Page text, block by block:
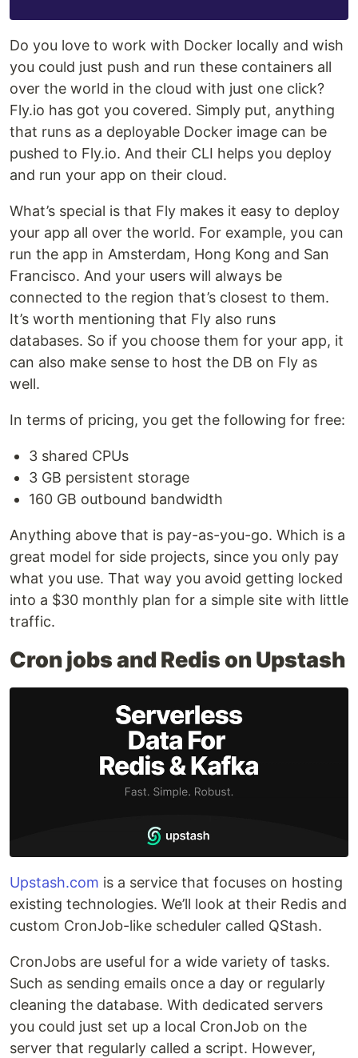
Do you love to work with Docker locally and wish
you could just push and run these containers all
over the world in the cloud with just one click?
Fly.io has got you covered. Simply put, anything
that runs as a deployable Docker image can be
pushed to Fly.io. And their CLI helps you deploy
and run your app on their cloud.
What’s special is that Fly makes it easy to deploy
your app all over the world. For example, you can
run the app in Amsterdam, Hong Kong and San
Francisco. And your users will always be
connected to the region that’s closest to them.
It’s worth mentioning that Fly also runs
databases. So if you choose them for your app, it
can also make sense to host the DB on Fly as
well.
In terms of pricing, you get the following for free:
3 shared CPUs
3 GB persistent storage
160 GB outbound bandwidth
Anything above that is pay-as-you-go. Which is a
great model for side projects, since you only pay
what you use. That way you avoid getting locked
into a $30 monthly plan for a simple site with little
traffic.
Cron jobs and Redis on Upstash
Upstash.com is a service that focuses on hosting
existing technologies. We’ll look at their Redis and
custom CronJob-like scheduler called QStash.
CronJobs are useful for a wide variety of tasks.
Such as sending emails once a day or regularly
cleaning the database. With dedicated servers
you could just set up a local CronJob on the
server that regularly called a script. However,